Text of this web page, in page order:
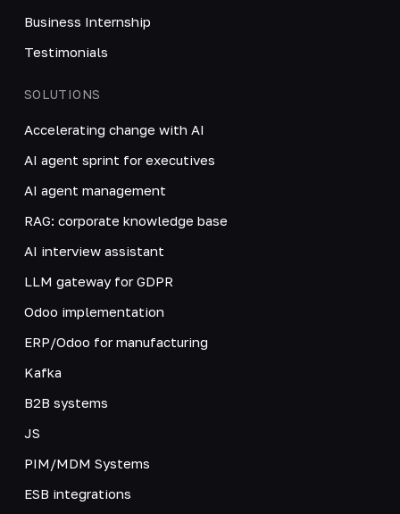
Business Internship
Testimonials
SOLUTIONS
Accelerating change with AI
AI agent sprint for executives
AI agent management
RAG: corporate knowledge base
AI interview assistant
LLM gateway for GDPR
Odoo implementation
ERP/Odoo for manufacturing
Kafka
B2B systems
JS
PIM/MDM Systems
ESB integrations